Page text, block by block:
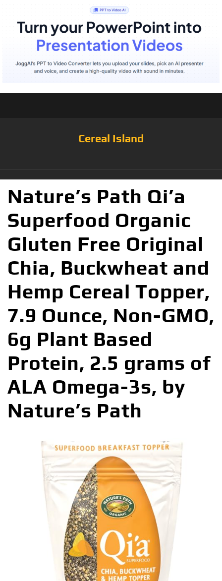
Cereal Island
Nature’s Path Qi’a
Superfood Organic
Gluten Free Original
Chia, Buckwheat and
Hemp Cereal Topper,
7.9 Ounce, Non-GMO,
6g Plant Based
Protein, 2.5 grams of
ALA Omega-3s, by
Nature’s Path